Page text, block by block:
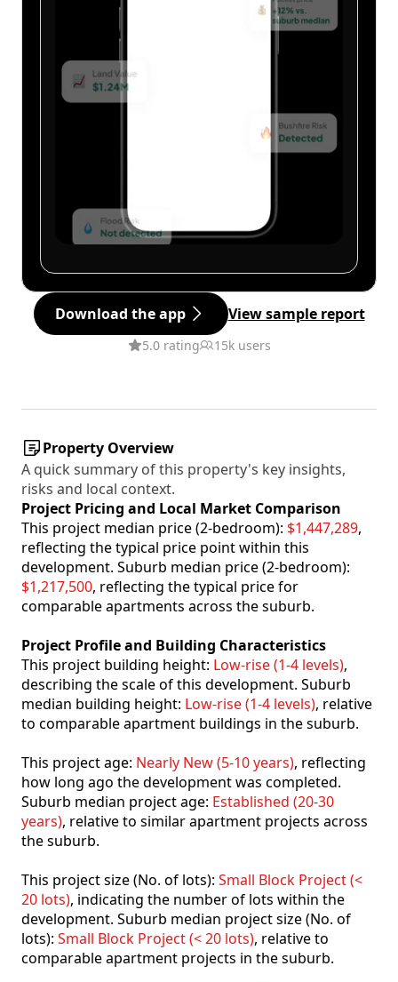
Download the app View sample report
5.0 rating 15k users
Property Overview
A quick summary of this property's key insights,
risks and local context.
Project Pricing and Local Market Comparison
This project median price (2-bedroom): $1,447,289,
reflecting the typical price point within this
development. Suburb median price (2-bedroom):
$1,217,500, reflecting the typical price for
comparable apartments across the suburb.
Project Profile and Building Characteristics
This project building height: Low-rise (1-4 levels),
describing the scale of this development. Suburb
median building height: Low-rise (1-4 levels), relative
to comparable apartment buildings in the suburb.
This project age: Nearly New (5-10 years), reflecting
how long ago the development was completed.
Suburb median project age: Established (20-30
years), relative to similar apartment projects across
the suburb.
This project size (No. of lots): Small Block Project (<
20 lots), indicating the number of lots within the
development. Suburb median project size (No. of
lots): Small Block Project (< 20 lots), relative to
comparable apartment projects in the suburb.